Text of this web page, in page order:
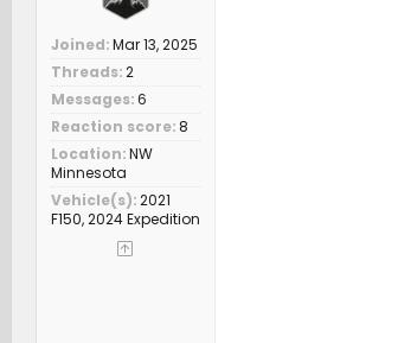
Joined Mar 13, 2025
Threads 2
Messages 6
Reaction score 8
Location NW
Minnesota
Vehicle(s) 2021
F150, 2024 Expedition